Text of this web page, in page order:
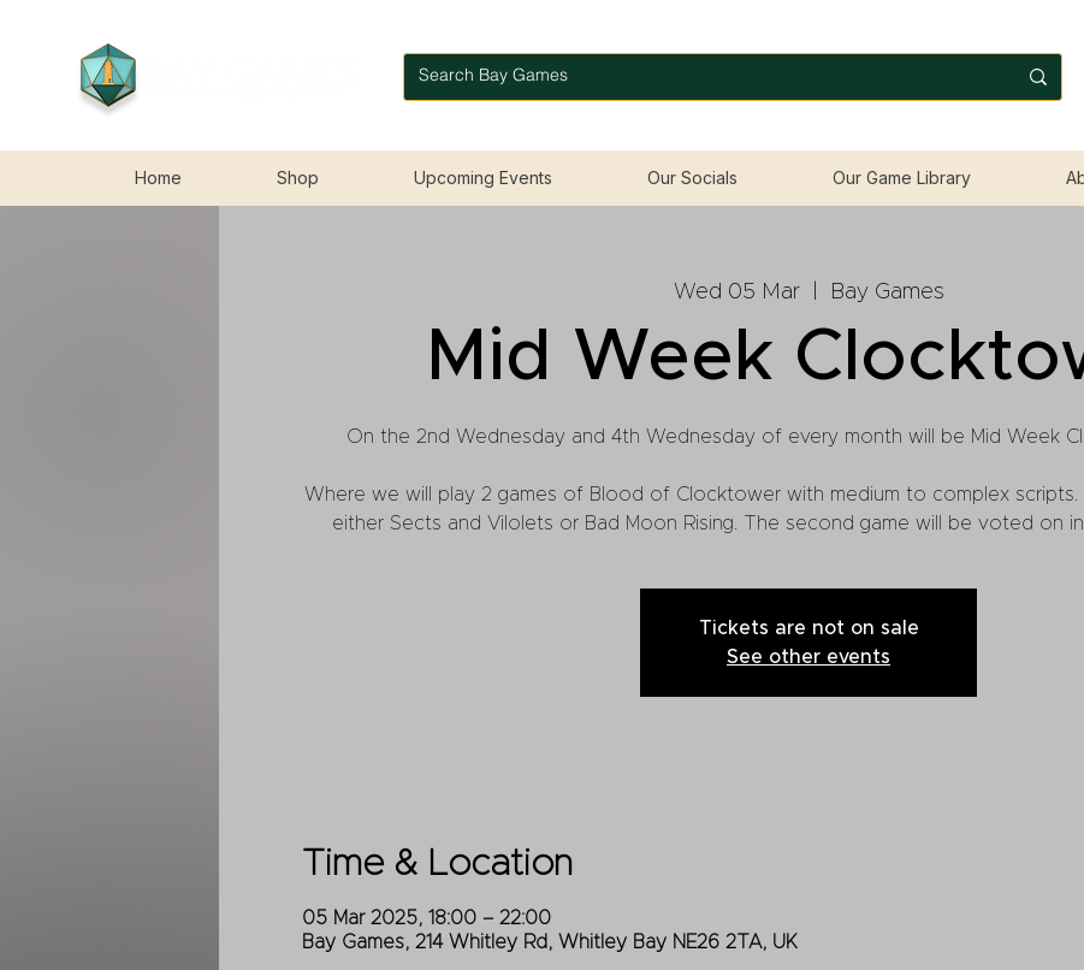
Home Shop Upcoming Events Our Socials Our Game Library
Wed 05 Mar
  |
Bay Games
Mid Week
On the 2nd Wednesday and 4th Wednesday of every month will be Mid Week
Where we will play 2 games of Blood of Clocktower with medium to complex scripts.
either Sects and Vilolets or Bad Moon Rising. The second game will be voted on
Tickets are not on sale
See other events
Time & Location
05 Mar 2025, 18:00 – 22:00
Bay Games, 214 Whitley Rd, Whitley Bay NE26 2TA, UK